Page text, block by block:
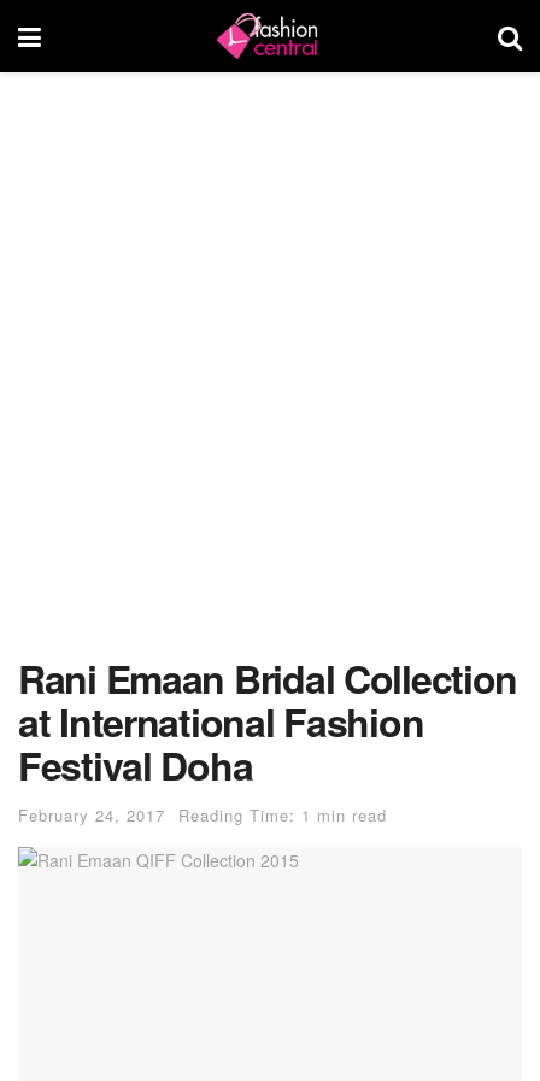
Rani Emaan Bridal Collection
at International Fashion
Festival Doha
February 24, 2017 Reading Time: 1 min read